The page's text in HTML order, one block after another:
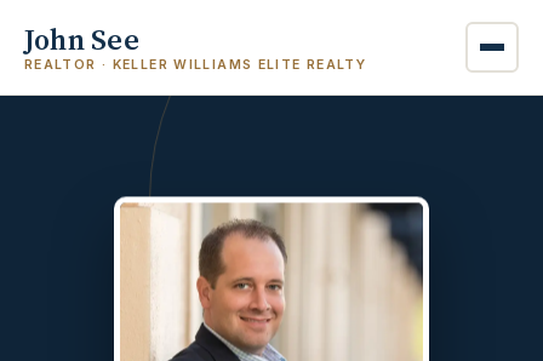
John See
REALTOR · KELLER WILLIAMS ELITE REALTY